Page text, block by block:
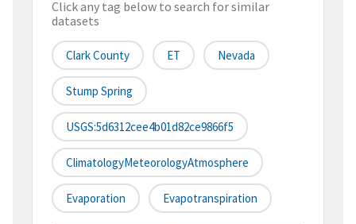
Click any tag below to search for similar
datasets
Clark County ET Nevada
Stump Spring
USGS:5d6312cee4b01d82ce9866f5
ClimatologyMeteorologyAtmosphere
Evaporation Evapotranspiration